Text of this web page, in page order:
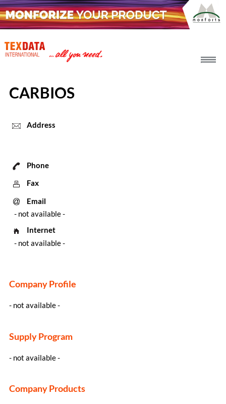
CARBIOS
Address
Phone
Fax
Email
- not available -
Internet
- not available -
Company Profile
- not available -
Supply Program
- not available -
Company Products